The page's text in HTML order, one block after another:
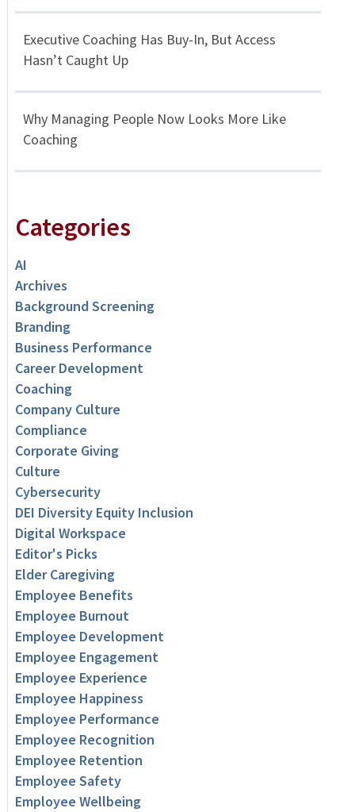
Executive Coaching Has Buy-In, But Access
Hasn’t Caught Up
Why Managing People Now Looks More Like
Coaching
Categories
AI
Archives
Background Screening
Branding
Business Performance
Career Development
Coaching
Company Culture
Compliance
Corporate Giving
Culture
Cybersecurity
DEI Diversity Equity Inclusion
Digital Workspace
Editor's Picks
Elder Caregiving
Employee Benefits
Employee Burnout
Employee Development
Employee Engagement
Employee Experience
Employee Happiness
Employee Performance
Employee Recognition
Employee Retention
Employee Safety
Employee Wellbeing